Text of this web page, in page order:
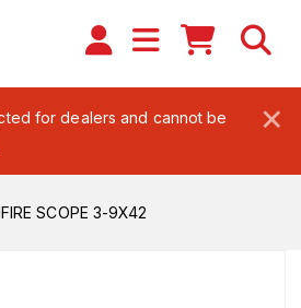
×
for dealers and cannot be
SCOPE 3-9X42